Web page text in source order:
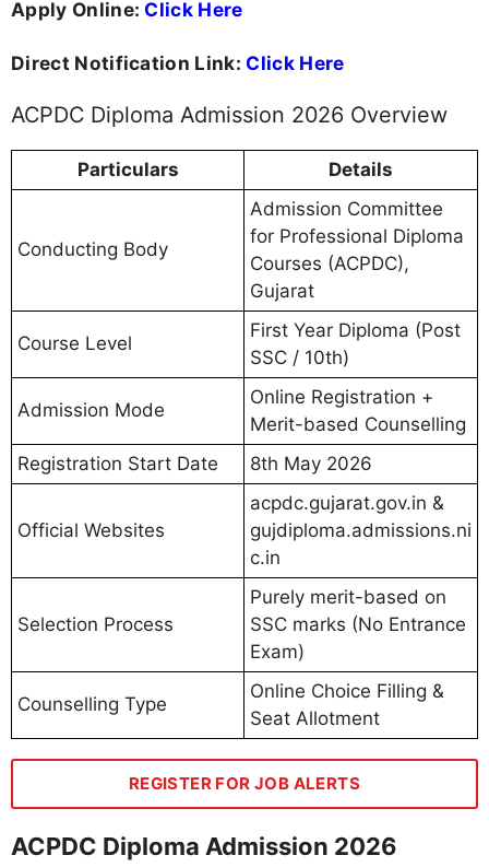
Apply Online: Click Here
Direct Notification Link: Click Here
ACPDC Diploma Admission 2026 Overview
Particulars Details
Conducting Body
Admission Committee
for Professional Diploma
Courses (ACPDC),
Gujarat
Course Level
First Year Diploma (Post
SSC / 10th)
Admission Mode
Online Registration +
Merit-based Counselling
Registration Start Date
8th May 2026
Official Websites
acpdc.gujarat.gov.in &
gujdiploma.admissions.ni
c.in
Selection Process
Purely merit-based on
SSC marks (No Entrance
Exam)
Counselling Type
Online Choice Filling &
Seat Allotment
REGISTER FOR JOB ALERTS
ACPDC Diploma Admission 2026